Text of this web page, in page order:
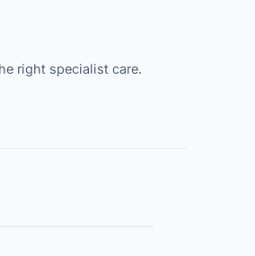
right specialist care.